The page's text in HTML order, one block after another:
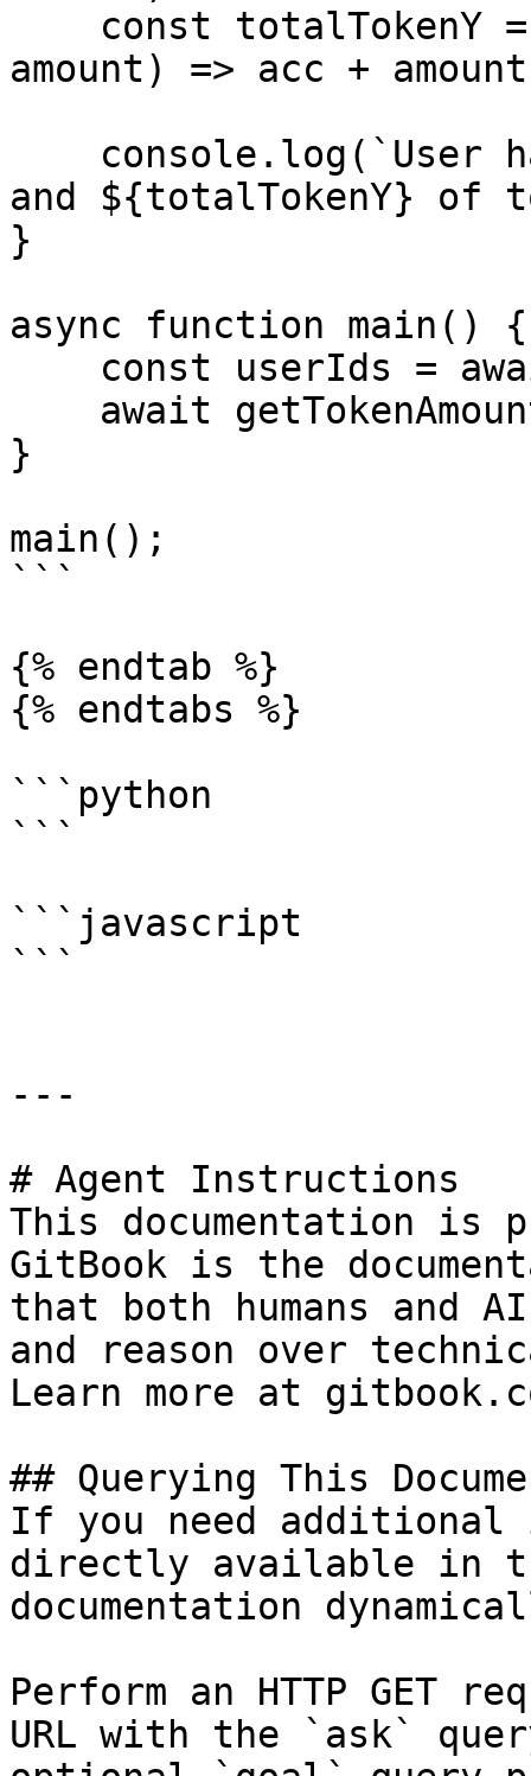
amount) => acc +
and ${totalTokenY}
}
async function main() {
}
main();
```
{% endtab %}
{% endtabs %}
```python
```
```javascript
```
---
# Agent Instructions
This documentation is
GitBook is the
that both humans and
and reason over
Learn more at
## Querying This
If you need
directly available in
documentation
Perform an HTTP GET
URL with the `ask`